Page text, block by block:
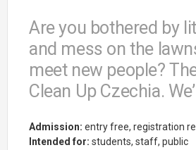
Are you bothered by
and mess on the
meet new people?
Clean Up Czechia.
Admission: entry free, registration
Intended for: students, staff, public